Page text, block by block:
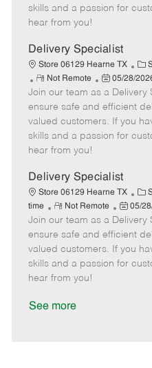
o
t
e
e
a
t
e
skills and a passion for
hear from you!
Delivery Specialist
Store 06129 Hearne TX
C
a
t
e
g
o
R
e
m
o
t
e
Not Remote
P
o
s
t
e
a
t
e
05/28/
Join our team as a Delivery
ensure safe and efficient
valued customers. If you
skills and a passion for
hear from you!
Delivery Specialist
Store 06129 Hearne TX
C
a
t
e
g
o
time
R
e
m
o
t
e
Not Remote
P
o
s
t
e
05/
Join our team as a Delivery
ensure safe and efficient
valued customers. If you
skills and a passion for
hear from you!
See more